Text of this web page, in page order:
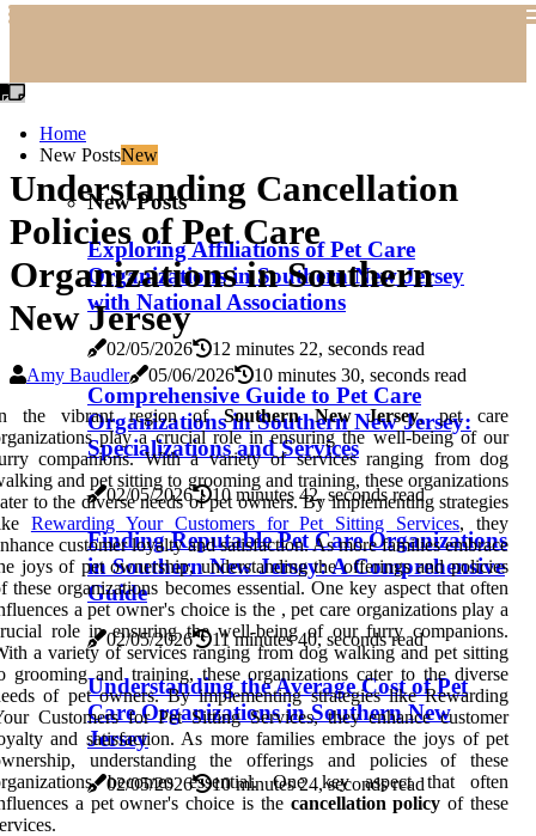
Home
New PostsNew
New Posts
Exploring Affiliations of Pet Care
Organizations in Southern New Jersey
with National Associations
02/05/2026 12 minutes 22, seconds read
Comprehensive Guide to Pet Care
Organizations in Southern New Jersey:
Specializations and Services
02/05/2026 10 minutes 42, seconds read
Finding Reputable Pet Care Organizations
in Southern New Jersey: A Comprehensive
Guide
02/05/2026 11 minutes 40, seconds read
Understanding the Average Cost of Pet
Care Organizations in Southern New
Jersey
02/05/2026 10 minutes 24, seconds read
Understanding Cancellation
Policies of Pet Care
Organizations in Southern
New Jersey
Amy Baudler 05/06/2026
10 minutes 30, seconds read
the vibrant region ofSouthern New Jersey, pet care
play a crucial role in ensuring the well-being of our
companions. With a variety of services ranging from dog
and pet sitting to grooming and training, these organizations
to the diverse needs of pet owners. By implementing strategies
Rewarding Your Customers for Pet Sitting Services, they
customer loyalty and satisfaction. As more families embrace
joys of pet ownership, understanding the offerings and policies
these organizations becomes essential. One key aspect that often
a pet owner's choice is the , pet care organizations play a
role in ensuring the well-being of our furry companions.
a variety of services ranging from dog walking and pet sitting
grooming and training, these organizations cater to the diverse
of pet owners. By implementing strategies like Rewarding
Customers for Pet Sitting Services, they enhance customer
and satisfaction. As more families embrace the joys of pet
understanding the offerings and policies of these
becomes essential. One key aspect that often
a pet owner's choice is the cancellation policy of these